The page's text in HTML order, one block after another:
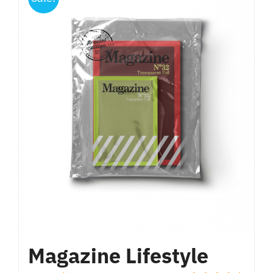
Magazine Lifestyle